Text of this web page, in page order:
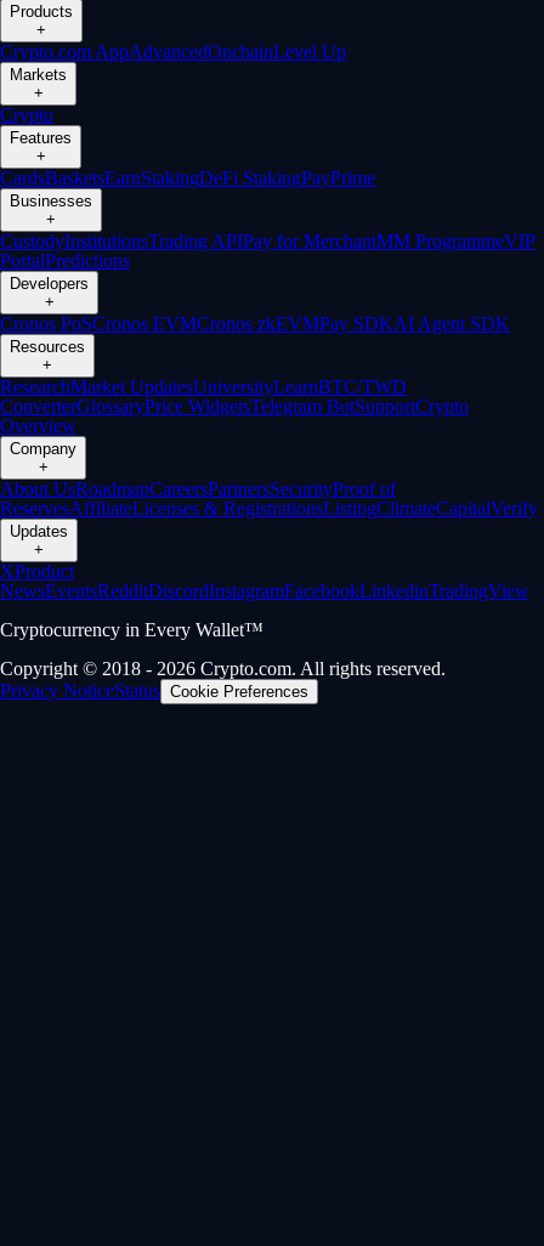
Products
+
Crypto.com AppAdvancedOnchainLevel Up
Markets
+
Crypto
Features
+
CardsBasketsEarnStakingDeFi StakingPayPrime
Businesses
+
CustodyInstitutionsTrading APIPay for MerchantMM ProgrammeVIP
PortalPredictions
Developers
+
Cronos PoSCronos EVMCronos zkEVMPay SDKAI Agent SDK
Resources
+
ResearchMarket UpdatesUniversityLearnBTC/TWD
ConverterGlossaryPrice WidgetsTelegram BotSupportCrypto
Overview
Company
+
About UsRoadmapCareersPartnersSecurityProof of
ReservesAffiliateLicenses & RegistrationsListingClimateCapitalVerify
Updates
+
XProduct
NewsEventsRedditDiscordInstagramFacebookLinkedinTradingView
Cryptocurrency in Every Wallet™
Copyright © 2018 - 2026 Crypto.com. All rights reserved.
Privacy NoticeStatus Cookie Preferences